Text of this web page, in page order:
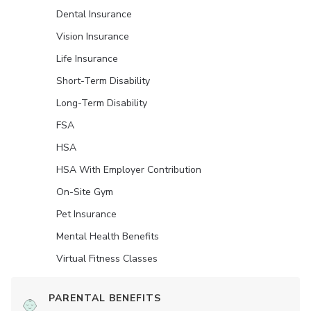
Dental Insurance
Vision Insurance
Life Insurance
Short-Term Disability
Long-Term Disability
FSA
HSA
HSA With Employer Contribution
On-Site Gym
Pet Insurance
Mental Health Benefits
Virtual Fitness Classes
PARENTAL BENEFITS